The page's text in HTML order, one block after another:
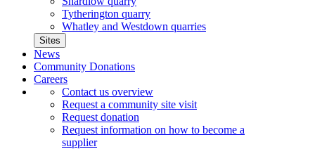
Tytherington quarry
Whatley and Westdown quarries
Sites
News
Community Donations
Careers
Contact us overview
Request a community site visit
Request donation
Request information on how to become a
supplier